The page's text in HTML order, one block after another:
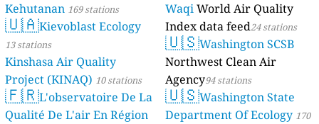
Kehutanan 169 stations
🇺🇦Kievoblast Ecology
13 stations
Kinshasa Air Quality
Project (KINAQ) 10 stations
🇫🇷L'observatoire De La
Qualité De L'air En Région
WaqiWorld Air Quality
Index data feed24 stations
🇺🇸Washington SCSB
Northwest Clean Air
Agency94 stations
🇺🇸Washington State
Department Of Ecology 170